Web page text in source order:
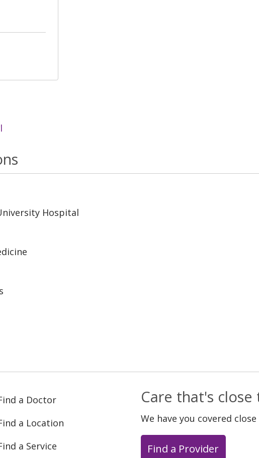
Hospital
a Doctor
a Location
a Service
Care that's
We have you covered
Find a Provider